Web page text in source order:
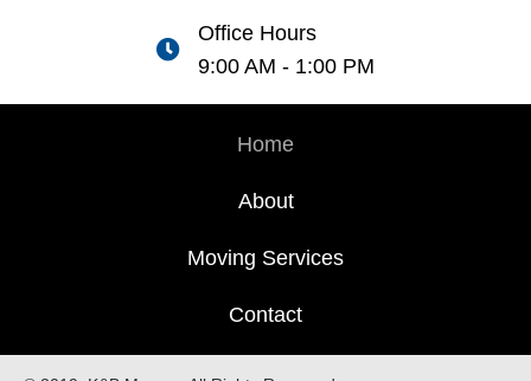
Office Hours
9:00 AM - 1:00 PM
Home
About
Moving Services
Contact